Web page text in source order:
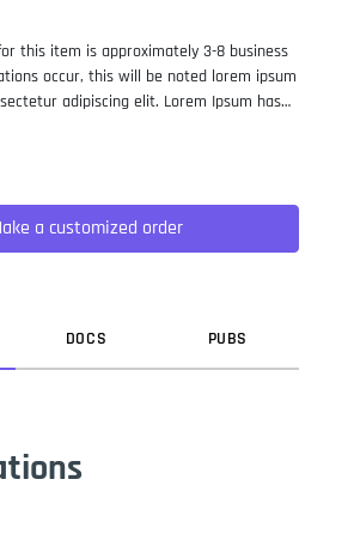
this item is approximately 3-8 business
occur, this will be noted lorem ipsum
adipiscing elit. Lorem Ipsum has
took a galley of type and
but also the leap into electronic
essentially unchanged. It was
with the release of Letraset sheets
a customized order
DOCS PUBS